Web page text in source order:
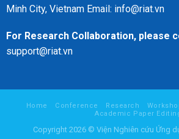
Minh City, Vietnam Email: info@riat.vn
For Research Collaboration, please
support@riat.vn
Home Conference Research
Academic Paper
Copyright 2026 © Viện Nghiên cứu Ứng